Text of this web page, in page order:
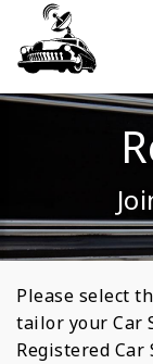
Please select
tailor your Car
Registered Car